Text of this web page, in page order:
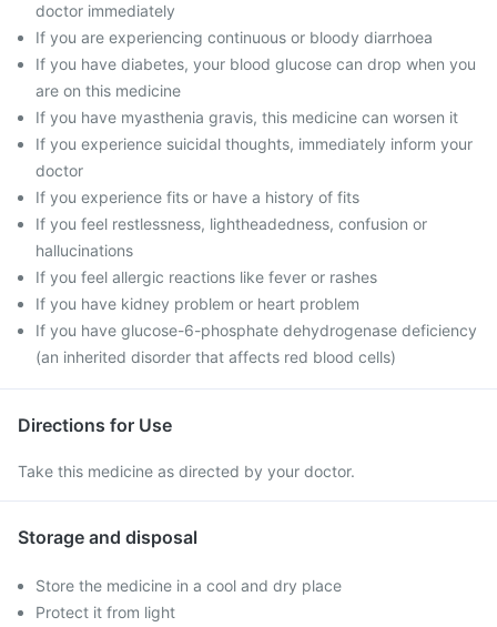
doctor immediately
If you are experiencing continuous or bloody diarrhoea
If you have diabetes, your blood glucose can drop when you
are on this medicine
If you have myasthenia gravis, this medicine can worsen it
If you experience suicidal thoughts, immediately inform your
doctor
If you experience fits or have a history of fits
If you feel restlessness, lightheadedness, confusion or
hallucinations
If you feel allergic reactions like fever or rashes
If you have kidney problem or heart problem
If you have glucose-6-phosphate dehydrogenase deficiency
(an inherited disorder that affects red blood cells)
Directions for Use
Take this medicine as directed by your doctor.
Storage and disposal
Store the medicine in a cool and dry place
Protect it from light